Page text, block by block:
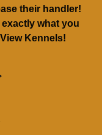
their handler!
what you
Kennels!